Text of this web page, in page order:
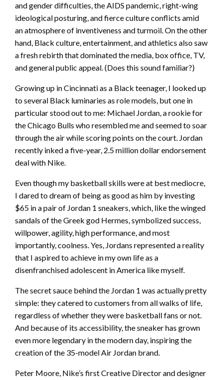
and gender difficulties, the AIDS pandemic, right-wing
ideological posturing, and fierce culture conflicts amid
an atmosphere of inventiveness and turmoil. On the other
hand, Black culture, entertainment, and athletics also saw
a fresh rebirth that dominated the media, box office, TV,
and general public appeal. (Does this sound familiar?)
Growing up in Cincinnati as a Black teenager, I looked up
to several Black luminaries as role models, but one in
particular stood out to me: Michael Jordan, a rookie for
the Chicago Bulls who resembled me and seemed to soar
through the air while scoring points on the court. Jordan
recently inked a five-year, 2.5 million dollar endorsement
deal with Nike.
Even though my basketball skills were at best mediocre,
I dared to dream of being as good as him by investing
$65 in a pair of Jordan 1 sneakers, which, like the winged
sandals of the Greek god Hermes, symbolized success,
willpower, agility, high performance, and most
importantly, coolness. Yes, Jordans represented a reality
that I aspired to achieve in my own life as a
disenfranchised adolescent in America like myself.
The secret sauce behind the Jordan 1 was actually pretty
simple: they catered to customers from all walks of life,
regardless of whether they were basketball fans or not.
And because of its accessibility, the sneaker has grown
even more legendary in the modern day, inspiring the
creation of the 35-model Air Jordan brand.
Peter Moore, Nike’s first Creative Director and designer